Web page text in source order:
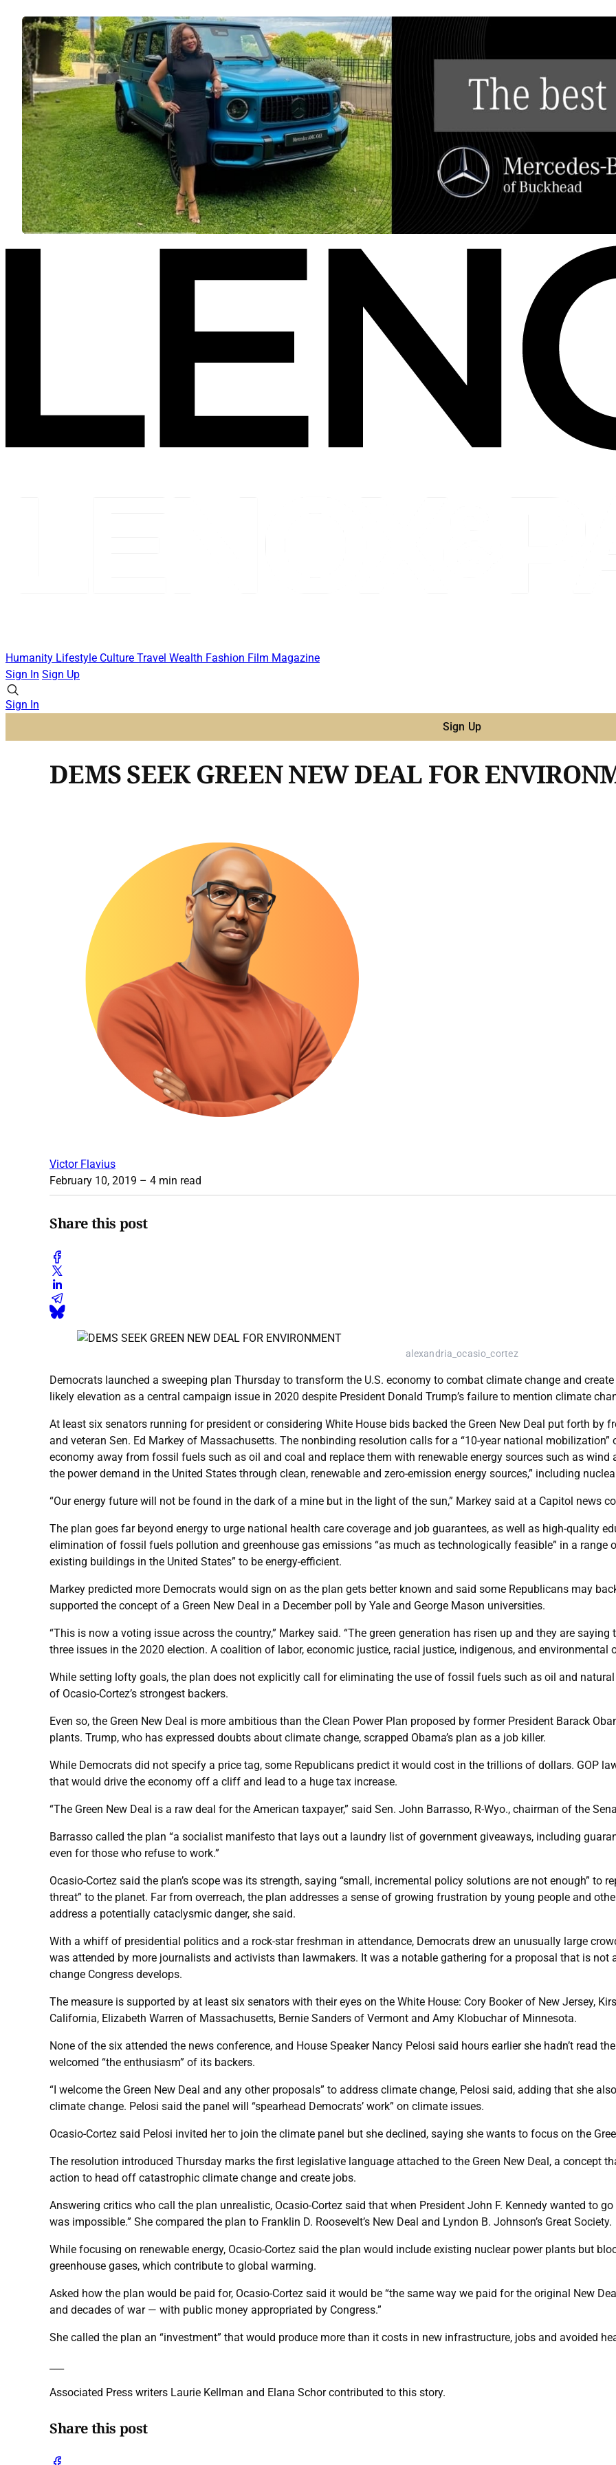
Humanity Lifestyle Culture Travel Wealth Fashion Film Magazine
Sign In Sign Up
Sign In
Sign Up
DEMS SEEK GREEN NEW DEAL FOR
Victor Flavius
February 10, 2019 – 4 min read
Share this post
alexandria_ocasio_cortez
Democrats launched a sweeping plan Thursday to transform the U.S. economy to combat climate change and
likely elevation as a central campaign issue in 2020 despite President Donald Trump’s failure to mention climate
At least six senators running for president or considering White House bids backed the Green New Deal put forth by
and veteran Sen. Ed Markey of Massachusetts. The nonbinding resolution calls for a “10-year national
economy away from fossil fuels such as oil and coal and replace them with renewable energy sources such as wind
the power demand in the United States through clean, renewable and zero-emission energy sources,” including
“Our energy future will not be found in the dark of a mine but in the light of the sun,” Markey said at a Capitol news
The plan goes far beyond energy to urge national health care coverage and job guarantees, as well as high-quality
elimination of fossil fuels pollution and greenhouse gas emissions “as much as technologically feasible” in a range
existing buildings in the United States” to be energy-efficient.
Markey predicted more Democrats would sign on as the plan gets better known and said some Republicans may
supported the concept of a Green New Deal in a December poll by Yale and George Mason universities.
“This is now a voting issue across the country,” Markey said. “The green generation has risen up and they are
three issues in the 2020 election. A coalition of labor, economic justice, racial justice, indigenous, and
While setting lofty goals, the plan does not explicitly call for eliminating the use of fossil fuels such as oil and
of Ocasio-Cortez’s strongest backers.
Even so, the Green New Deal is more ambitious than the Clean Power Plan proposed by former President Barack
plants. Trump, who has expressed doubts about climate change, scrapped Obama’s plan as a job killer.
While Democrats did not specify a price tag, some Republicans predict it would cost in the trillions of dollars. GOP
that would drive the economy off a cliff and lead to a huge tax increase.
“The Green New Deal is a raw deal for the American taxpayer,” said Sen. John Barrasso, R-Wyo., chairman of the
Barrasso called the plan “a socialist manifesto that lays out a laundry list of government giveaways, including
even for those who refuse to work.”
Ocasio-Cortez said the plan’s scope was its strength, saying “small, incremental policy solutions are not enough” to
threat” to the planet. Far from overreach, the plan addresses a sense of growing frustration by young people and
address a potentially cataclysmic danger, she said.
With a whiff of presidential politics and a rock-star freshman in attendance, Democrats drew an unusually large
was attended by more journalists and activists than lawmakers. It was a notable gathering for a proposal that is
change Congress develops.
The measure is supported by at least six senators with their eyes on the White House: Cory Booker of New Jersey,
California, Elizabeth Warren of Massachusetts, Bernie Sanders of Vermont and Amy Klobuchar of Minnesota.
None of the six attended the news conference, and House Speaker Nancy Pelosi said hours earlier she hadn’t read
welcomed “the enthusiasm” of its backers.
“I welcome the Green New Deal and any other proposals” to address climate change, Pelosi said, adding that she
climate change. Pelosi said the panel will “spearhead Democrats’ work” on climate issues.
Ocasio-Cortez said Pelosi invited her to join the climate panel but she declined, saying she wants to focus on the
The resolution introduced Thursday marks the first legislative language attached to the Green New Deal, a concept
action to head off catastrophic climate change and create jobs.
Answering critics who call the plan unrealistic, Ocasio-Cortez said that when President John F. Kennedy wanted to
was impossible.” She compared the plan to Franklin D. Roosevelt’s New Deal and Lyndon B. Johnson’s Great Society.
While focusing on renewable energy, Ocasio-Cortez said the plan would include existing nuclear power plants but
greenhouse gases, which contribute to global warming.
Asked how the plan would be paid for, Ocasio-Cortez said it would be “the same way we paid for the original New
and decades of war — with public money appropriated by Congress.”
She called the plan an “investment” that would produce more than it costs in new infrastructure, jobs and avoided
Associated Press writers Laurie Kellman and Elana Schor contributed to this story.
Share this post